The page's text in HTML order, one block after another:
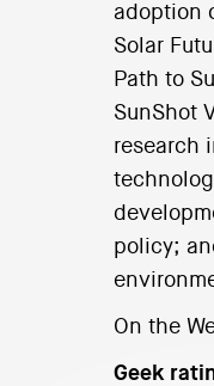
adoption
Solar
Path to
SunShot
research
policy;
On the
Geek